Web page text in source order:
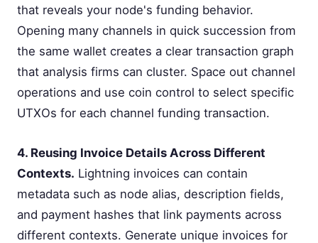
that reveals your node's funding behavior.
Opening many channels in quick succession from
the same wallet creates a clear transaction graph
that analysis firms can cluster. Space out channel
operations and use coin control to select specific
UTXOs for each channel funding transaction.
4. Reusing Invoice Details Across Different
Contexts. Lightning invoices can contain
metadata such as node alias, description fields,
and payment hashes that link payments across
different contexts. Generate unique invoices for